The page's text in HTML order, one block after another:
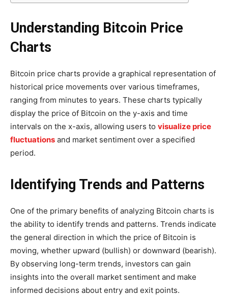
Understanding Bitcoin Price
Charts
Bitcoin price charts provide a graphical representation of
historical price movements over various timeframes,
ranging from minutes to years. These charts typically
display the price of Bitcoin on the y-axis and time
intervals on the x-axis, allowing users to visualize price
fluctuations and market sentiment over a specified
period.
Identifying Trends and Patterns
One of the primary benefits of analyzing Bitcoin charts is
the ability to identify trends and patterns. Trends indicate
the general direction in which the price of Bitcoin is
moving, whether upward (bullish) or downward (bearish).
By observing long-term trends, investors can gain
insights into the overall market sentiment and make
informed decisions about entry and exit points.